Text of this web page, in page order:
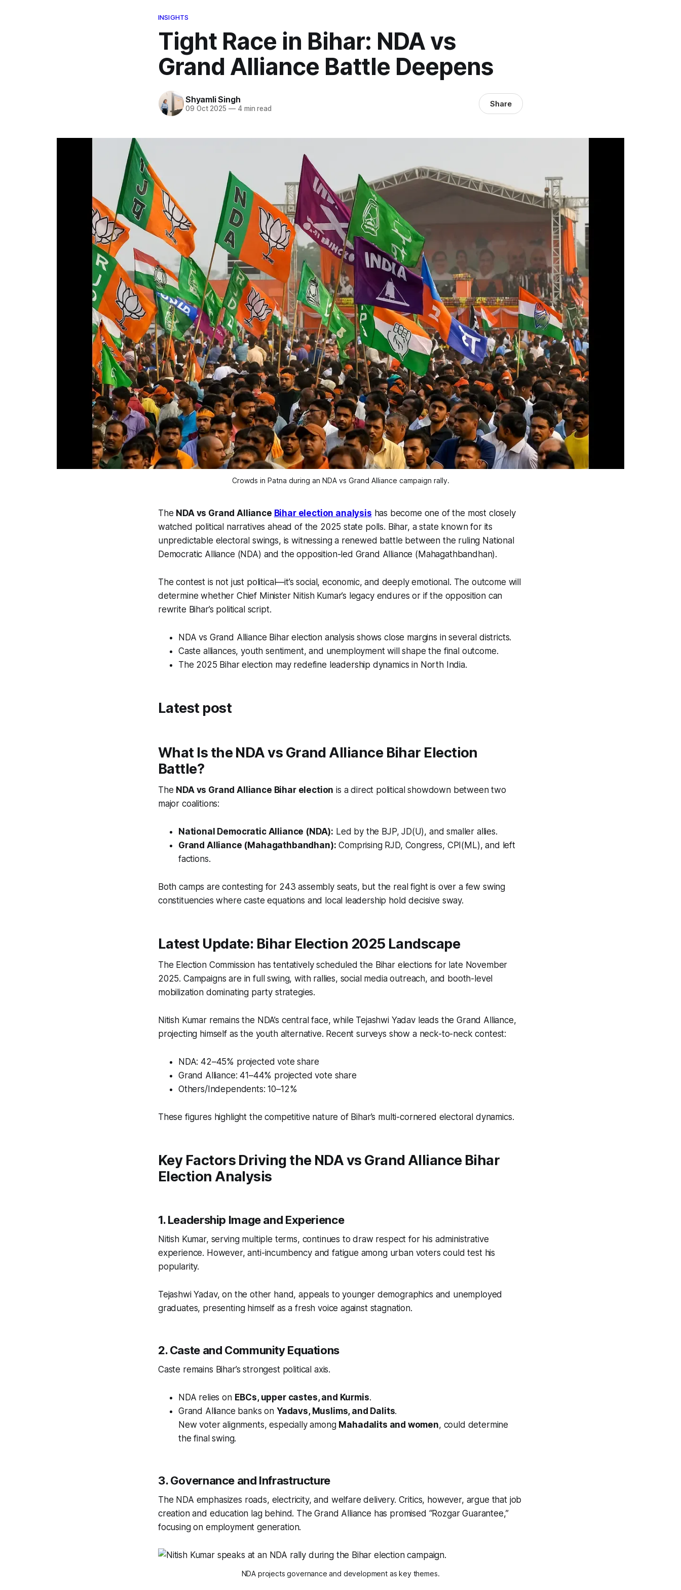
INSIGHTS
Tight Race in Bihar: NDA vs
Grand Alliance Battle Deepens
Shyamli Singh
09 Oct 2025 —4 min read Share
Crowds in Patna during an NDA vs Grand Alliance campaign rally.
The NDA vs Grand Alliance Bihar election analysis has become one of the most closely
watched political narratives ahead of the 2025 state polls. Bihar, a state known for its
unpredictable electoral swings, is witnessing a renewed battle between the ruling National
Democratic Alliance (NDA) and the opposition-led Grand Alliance (Mahagathbandhan).
The contest is not just political—it’s social, economic, and deeply emotional. The outcome will
determine whether Chief Minister Nitish Kumar’s legacy endures or if the opposition can
rewrite Bihar’s political script.
NDA vs Grand Alliance Bihar election analysis shows close margins in several districts.
Caste alliances, youth sentiment, and unemployment will shape the final outcome.
The 2025 Bihar election may redefine leadership dynamics in North India.
Latest post
What Is the NDA vs Grand Alliance Bihar Election
Battle?
The NDA vs Grand Alliance Bihar election is a direct political showdown between two
major coalitions:
National Democratic Alliance (NDA): Led by the BJP, JD(U), and smaller allies.
Grand Alliance (Mahagathbandhan): Comprising RJD, Congress, CPI(ML), and left
factions.
Both camps are contesting for 243 assembly seats, but the real fight is over a few swing
constituencies where caste equations and local leadership hold decisive sway.
Latest Update: Bihar Election 2025 Landscape
The Election Commission has tentatively scheduled the Bihar elections for late November
2025. Campaigns are in full swing, with rallies, social media outreach, and booth-level
mobilization dominating party strategies.
Nitish Kumar remains the NDA’s central face, while Tejashwi Yadav leads the Grand Alliance,
projecting himself as the youth alternative. Recent surveys show a neck-to-neck contest:
NDA: 42–45% projected vote share
Grand Alliance: 41–44% projected vote share
Others/Independents: 10–12%
These figures highlight the competitive nature of Bihar’s multi-cornered electoral dynamics.
Key Factors Driving the NDA vs Grand Alliance Bihar
Election Analysis
1. Leadership Image and Experience
Nitish Kumar, serving multiple terms, continues to draw respect for his administrative
experience. However, anti-incumbency and fatigue among urban voters could test his
popularity.
Tejashwi Yadav, on the other hand, appeals to younger demographics and unemployed
graduates, presenting himself as a fresh voice against stagnation.
2. Caste and Community Equations
Caste remains Bihar’s strongest political axis.
NDA relies on EBCs, upper castes, and Kurmis.
Grand Alliance banks on Yadavs, Muslims, and Dalits.
New voter alignments, especially among Mahadalits and women, could determine
the final swing.
3. Governance and Infrastructure
The NDA emphasizes roads, electricity, and welfare delivery. Critics, however, argue that job
creation and education lag behind. The Grand Alliance has promised “Rozgar Guarantee,”
focusing on employment generation.
NDA projects governance and development as key themes.